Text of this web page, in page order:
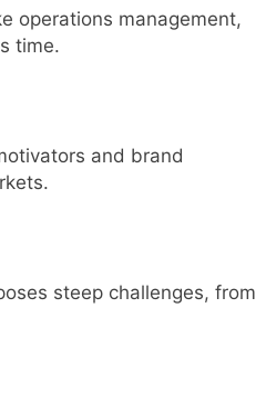
operations management,
time.
and brand
steep challenges, from